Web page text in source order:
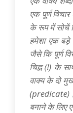
एक पूर्ण
के रूप में सोचें
हमेशा एक बड़े
जैसे कि पूर्ण
चिह्न (!) के
वाक्य के दो
बनाने के लिए